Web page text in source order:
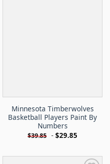
Minnesota Timberwolves
Basketball Players Paint By
Numbers
$39.85 - $29.85